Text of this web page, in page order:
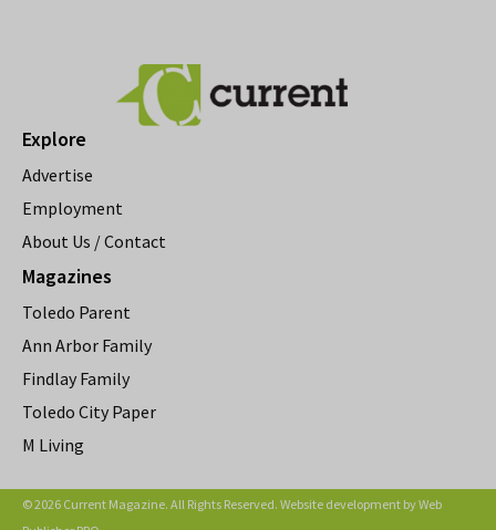
Explore
Advertise
Employment
About Us / Contact
Magazines
Toledo Parent
Ann Arbor Family
Findlay Family
Toledo City Paper
M Living
© 2026 Current Magazine. All Rights Reserved. Website development byWeb